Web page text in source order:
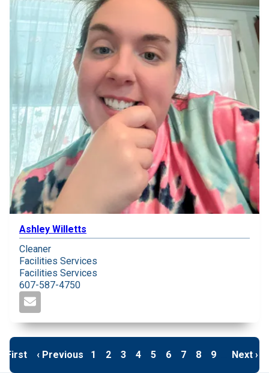
Ashley Willetts
Cleaner
Facilities Services
Facilities Services
607-587-4750
page
First Previous page
‹ Previous Page
1 Page
2 Page
3 Page
4 Page
5 Page
6 Page
7 Page
8 Page
9 Next
Next ›